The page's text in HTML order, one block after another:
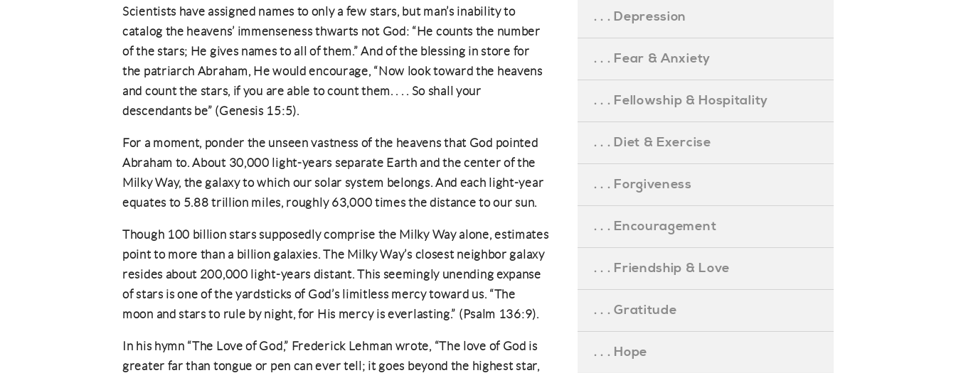
Scientists have assigned names to only a few stars, but man’s inability to
catalog the heavens’ immenseness thwarts not God: “He counts the number
of the stars; He gives names to all of them.” And of the blessing in store for
the patriarch Abraham, He would encourage, “Now look toward the heavens
and count the stars, if you are able to count them. . . . So shall your
descendants be” (Genesis 15:5).
For a moment, ponder the unseen vastness of the heavens that God pointed
Abraham to. About 30,000 light-years separate Earth and the center of the
Milky Way, the galaxy to which our solar system belongs. And each light-year
equates to 5.88 trillion miles, roughly 63,000 times the distance to our sun.
Though 100 billion stars supposedly comprise the Milky Way alone, estimates
point to more than a billion galaxies. The Milky Way’s closest neighbor galaxy
resides about 200,000 light-years distant. This seemingly unending expanse
of stars is one of the yardsticks of God’s limitless mercy toward us. “The
moon and stars to rule by night, for His mercy is everlasting.” (Psalm 136:9).
In his hymn “The Love of God,” Frederick Lehman wrote, “The love of God is
greater far than tongue or pen can ever tell; it goes beyond the highest star,
. . . Depression
. . . Fear & Anxiety
. . . Fellowship & Hospitality
. . . Diet & Exercise
. . . Forgiveness
. . . Encouragement
. . . Friendship & Love
. . . Gratitude
. . . Hope